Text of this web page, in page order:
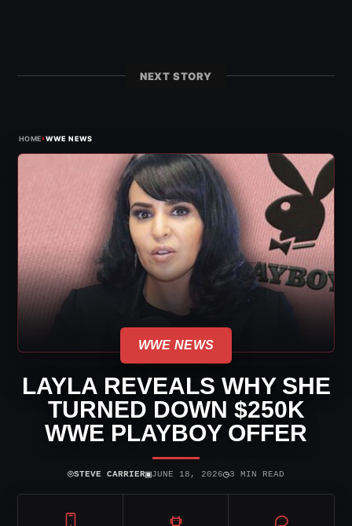
NEXT STORY
HOME›WWE NEWS
WWE NEWS
LAYLA REVEALS WHY SHE
TURNED DOWN $250K
WWE PLAYBOY OFFER
⌾STEVE CARRIER▣JUNE 18, 2026◷3 MIN READ